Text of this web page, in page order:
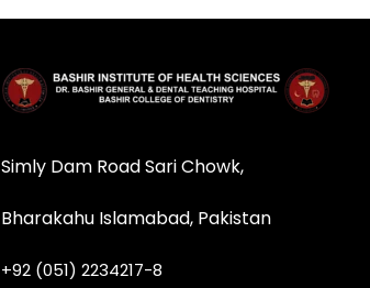
Simly Dam Road Sari Chowk,
Bharakahu Islamabad, Pakistan
+92 (051) 2234217-8